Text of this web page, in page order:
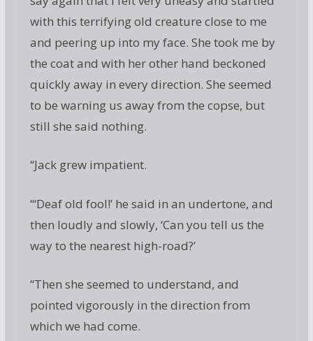
with this terrifying old creature close to me
and peering up into my face. She took me by
the coat and with her other hand beckoned
quickly away in every direction. She seemed
to be warning us away from the copse, but
still she said nothing.
“Jack grew impatient.
“‘Deaf old fool!’ he said in an undertone, and
then loudly and slowly, ‘Can you tell us the
way to the nearest high-road?’
“Then she seemed to understand, and
pointed vigorously in the direction from
which we had come.